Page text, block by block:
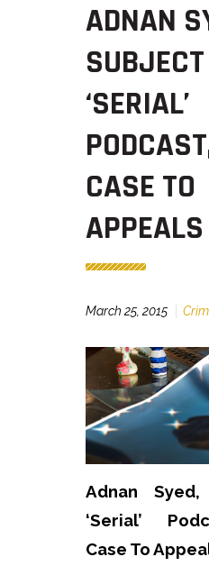
ADNAN
‘SERIAL’
CASE TO
March 25, 2015
Adnan
‘Serial’
Case To